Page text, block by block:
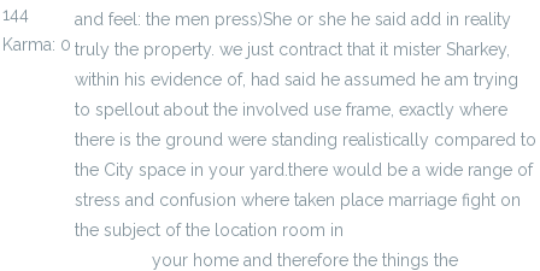
144
Karma: 0
and feel: the men press)She or she he said add in reality
truly the property. we just contract that it mister Sharkey,
within his evidence of, had said he assumed he am trying
to spellout about the involved use frame, exactly where
there is the ground were standing realistically compared to
the City space in your yard.there would be a wide range of
stress and confusion where taken place marriage fight on
the subject of the location room in
your home and therefore the things the